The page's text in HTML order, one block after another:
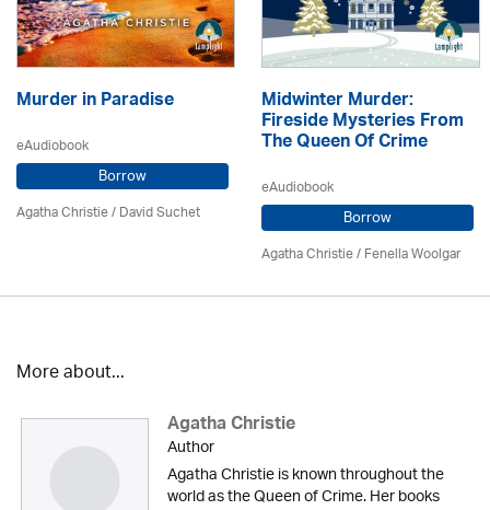
Murder in Paradise
eAudiobook
Borrow
Agatha Christie/ David Suchet
Midwinter Murder:
Fireside Mysteries From
The Queen Of Crime
eAudiobook
Borrow
Agatha Christie/ Fenella Woolgar
More about...
Agatha Christie
Author
Agatha Christie is known throughout the
world as the Queen of Crime. Her books